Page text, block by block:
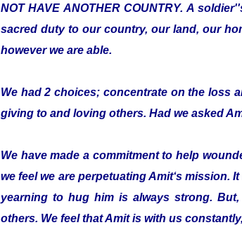
NOT HAVE ANOTHER COUNTRY. A
sacred duty to our country, our land, our
however we are able.
We had 2 choices; concentrate on the loss
giving to and loving others. Had we asked
We have made a commitment to help
we feel we are perpetuating Amit‘s
yearning to hug him is always strong.
others. We feel that Amit is with us